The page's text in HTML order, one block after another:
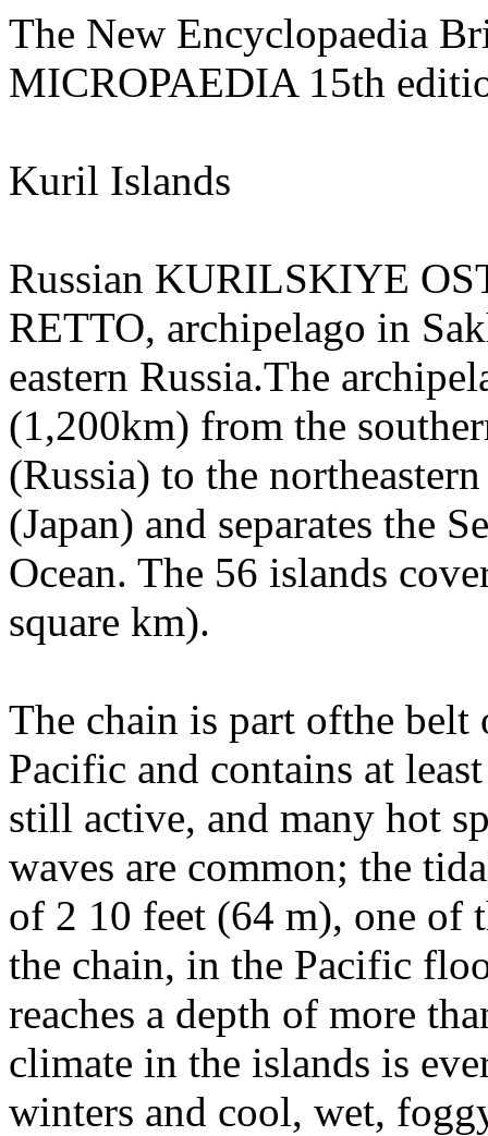
The New Encyclopaedia
MICROPAEDIA 15th
Kuril Islands
Russian KURILSKIYE
RETTO, archipelago in
eastern Russia.The
(1,200km) from the
(Russia) to the
(Japan) and separates the
Ocean. The 56 islands
square km).
The chain is part ofthe
Pacific and contains at
still active, and many hot
waves are common; the
of 2 10 feet (64 m), one of
the chain, in the Pacific
reaches a depth of more
climate in the islands is
winters and cool, wet,